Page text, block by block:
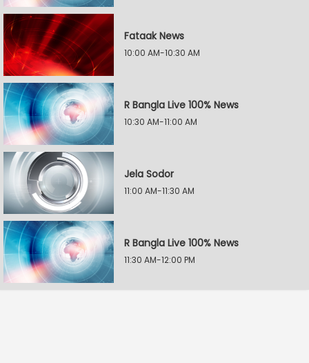
Fataak News
10:00 AM-10:30 AM
R Bangla Live 100% News
10:30 AM-11:00 AM
Jela Sodor
11:00 AM-11:30 AM
R Bangla Live 100% News
11:30 AM-12:00 PM